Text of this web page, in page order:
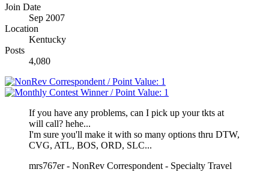
Join Date
Sep 2007
Location
Kentucky
Posts
4,080
If you have any problems, can I pick up your tkts at
will call? hehe...
I'm sure you'll make it with so many options thru DTW,
CVG, ATL, BOS, ORD, SLC...
mrs767er - NonRev Correspondent - Specialty Travel